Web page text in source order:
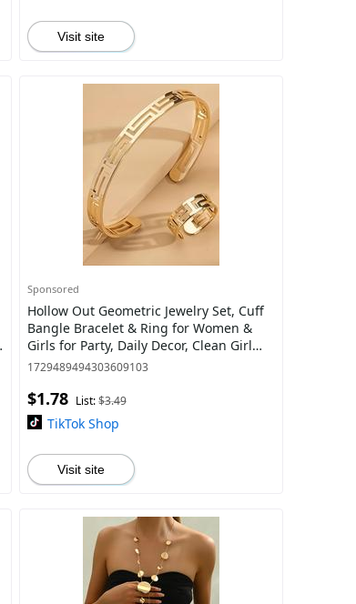
Visit site
Sponsored
Hollow Out Geometric Jewelry Set, Cuff
Bangle Bracelet & Ring for Women &
Girls for Party, Daily Decor, Clean Girl
Summer Jewelry Set for Gift Men, Mo
1729489494303609103
$1.78 List:$3.49
TikTok Shop
Visit site